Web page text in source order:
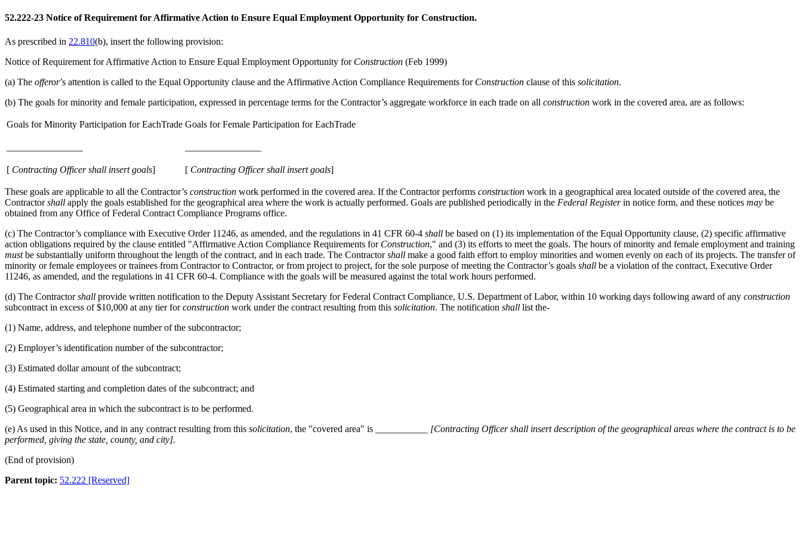
52.222-23 Notice of Requirement for Affirmative Action to Ensure Equal Employment Opportunity for Construction.
As prescribed in 22.810(b), insert the following provision:
Notice of Requirement for Affirmative Action to Ensure Equal Employment Opportunity for Construction (Feb 1999)
(a) The offeror’s attention is called to the Equal Opportunity clause and the Affirmative Action Compliance Requirements for Construction clause of this solicitation.
(b) The goals for minority and female participation, expressed in percentage terms for the Contractor’s aggregate workforce in each trade on all construction work in the covered area, are as follows:
Goals for Minority Participation for EachTrade Goals for Female Participation for EachTrade
[ Contracting Officershall insert goals] [ Contracting Officershall insert goals]
These goals are applicable to all the Contractor’s construction work performed in the covered area. If the Contractor performs construction work in a geographical area located outside of the covered area, the
Contractorshall apply the goals established for the geographical area where the work is actually performed. Goals are published periodically in the Federal Registerin notice form, and these notices may be
obtained from any Office of Federal Contract Compliance Programs office.
(c) The Contractor’s compliance with Executive Order 11246, as amended, and the regulations in 41 CFR 60-4 shall be based on (1) its implementation of the Equal Opportunity clause, (2) specific affirmative
action obligations required by the clause entitled "Affirmative Action Compliance Requirements for Construction," and (3) its efforts to meet the goals. The hours of minority and female employment and training
mustbe substantially uniform throughout the length of the contract, and in each trade. The Contractorshall make a good faith effort to employ minorities and women evenly on each of its projects. The transfer of
minority or female employees or trainees from Contractor to Contractor, or from project to project, for the sole purpose of meeting the Contractor’s goals shall be a violation of the contract, Executive Order
11246, as amended, and the regulations in 41 CFR 60-4. Compliance with the goals will be measured against the total work hours performed.
(d) The Contractorshall provide written notification to the Deputy Assistant Secretary for Federal Contract Compliance, U.S. Department of Labor, within 10 working days following award of any construction
subcontract in excess of $10,000 at any tier forconstruction work under the contract resulting from this solicitation. The notification shall list the-
(1) Name, address, and telephone number of the subcontractor;
(2) Employer’s identification number of the subcontractor;
(3) Estimated dollar amount of the subcontract;
(4) Estimated starting and completion dates of the subcontract; and
(5) Geographical area in which the subcontract is to be performed.
(e) As used in this Notice, and in any contract resulting from this solicitation, the "covered area" is ___________ [Contracting Officer shall insert description of the geographical areas where the contract is to be
performed, giving the state, county, and city].
(End of provision)
Parent topic: 52.222 [Reserved]